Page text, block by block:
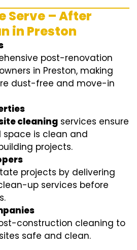
Serve – After
in Preston
post-renovation
in Preston, making
dust-free and move-in
cleaning services ensure
is clean and
projects.
projects by delivering
up services before
construction cleaning to
safe and clean.